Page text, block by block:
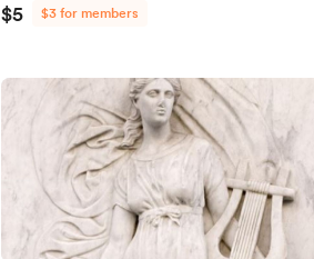
$5 $3 for members